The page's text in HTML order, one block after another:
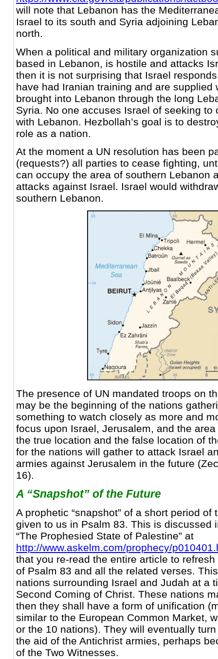
will note that Lebanon has the
Israel to its south and Syria adjoining
north.
When a political and military organization
based in Lebanon, is hostile and attacks
then it is not surprising that Israel
have had Iranian training and are supplied
brought into Lebanon through the long
Syria. No one accuses Israel of seeking to
with Lebanon. Hezbollah’s goal is to
role as a nation.
At the moment a UN resolution has been
(requests?) all parties to cease fighting,
can occupy the area of southern Lebanon
attacks against Israel. Israel would
southern Lebanon.
The presence of UN mandated troops on
may be the beginning of the nations
something to watch closely as more and
focus upon Israel, Jerusalem, and the
the true location and the false location of
for the nations will gather to attack Israel
armies against Jerusalem in the future
16).
A “Snapshot” of the Future
A prophetic “snapshot” of a short period of
given to us in Psalm 83. This is discussed
“The Prophesied State of Palestine” at
http://www.askelm.com/prophecy/
that you re-read the entire article to
of Psalm 83 and all the related verses.
nations surrounding Israel and Judah at a
Second Coming of Christ. These nations
then they shall have a form of unification
similar to the European Common Market,
or the 10 nations). They will eventually
the aid of the Antichrist armies, perhaps
of the Two Witnesses.